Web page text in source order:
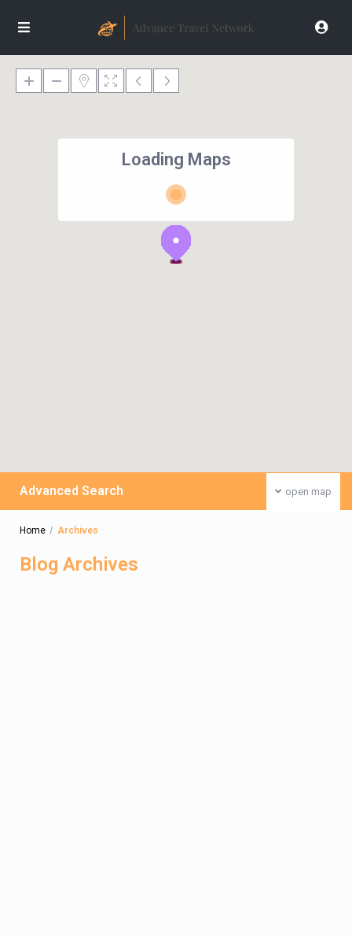
Loading Maps
open map
Advanced Search
Home Archives
Blog Archives